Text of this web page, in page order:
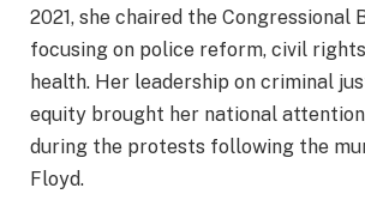
2021, she chaired the Congressional
focusing on police reform, civil
health. Her leadership on criminal
equity brought her national
during the protests following the
Floyd.